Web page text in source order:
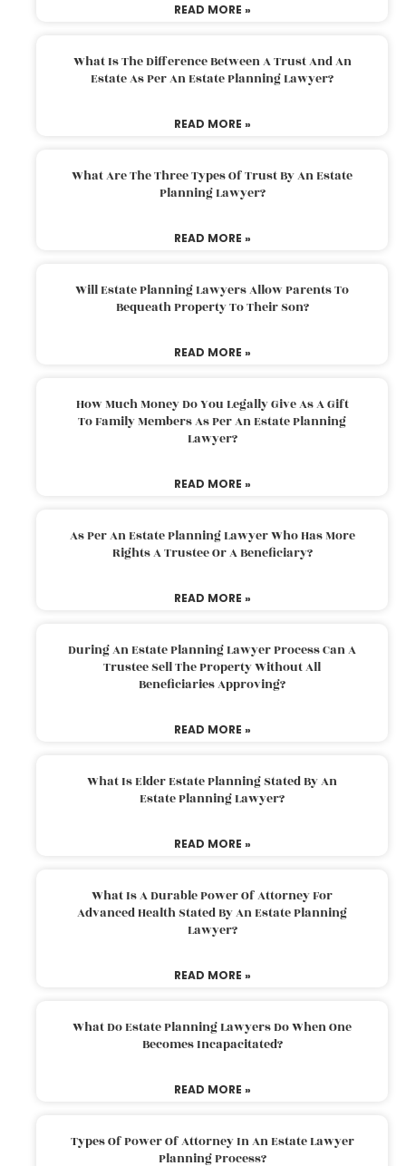
READ MORE »
What Is The Difference Between A Trust And An
Estate As Per An Estate Planning Lawyer?
READ MORE »
What Are The Three Types Of Trust By An Estate
Planning Lawyer?
READ MORE »
Will Estate Planning Lawyers Allow Parents To
Bequeath Property To Their Son?
READ MORE »
How Much Money Do You Legally Give As A Gift
To Family Members As Per An Estate Planning
Lawyer?
READ MORE »
As Per An Estate Planning Lawyer Who Has More
Rights A Trustee Or A Beneficiary?
READ MORE »
During An Estate Planning Lawyer Process Can A
Trustee Sell The Property Without All
Beneficiaries Approving?
READ MORE »
What Is Elder Estate Planning Stated By An
Estate Planning Lawyer?
READ MORE »
What Is A Durable Power Of Attorney For
Advanced Health Stated By An Estate Planning
Lawyer?
READ MORE »
What Do Estate Planning Lawyers Do When One
Becomes Incapacitated?
READ MORE »
Types Of Power Of Attorney In An Estate Lawyer
Planning Process?